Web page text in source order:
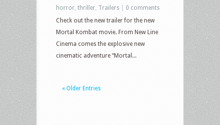
horror thriller Trailers
0 comments
Check out the new trailer for the new
Mortal Kombat movie. From New Line
Cinema comes the explosive new
cinematic adventure “Mortal...
« Older Entries